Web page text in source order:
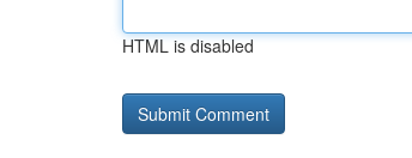
HTML is disabled